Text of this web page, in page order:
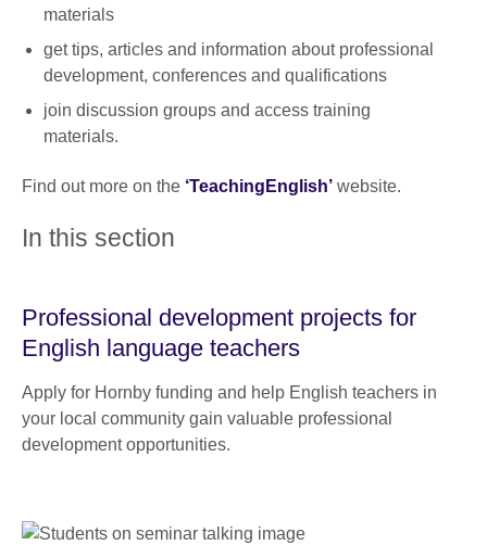
materials
get tips, articles and information about professional
development, conferences and qualifications
join discussion groups and access training
materials.
Find out more on the ‘TeachingEnglish’ website.
In this section
Professional development projects for
English language teachers
Apply for Hornby funding and help English teachers in
your local community gain valuable professional
development opportunities.